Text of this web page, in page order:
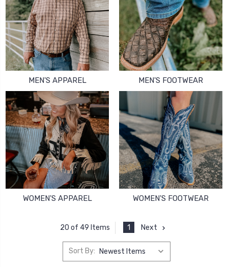
MEN'S APPAREL MEN'S FOOTWEAR
WOMEN'S APPAREL WOMEN'S FOOTWEAR
20 of 49 Items 1 Next
Sort By: